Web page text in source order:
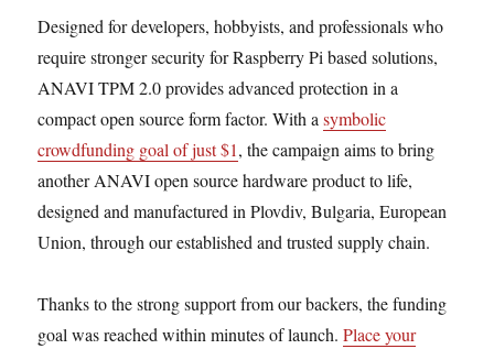
Designed for developers, hobbyists, and professionals who
require stronger security for Raspberry Pi based solutions,
ANAVI TPM 2.0 provides advanced protection in a
compact open source form factor. With asymbolic
crowdfunding goal of just $1, the campaign aims to bring
another ANAVI open source hardware product to life,
designed and manufactured in Plovdiv, Bulgaria, European
Union, through our established and trusted supply chain.
Thanks to the strong support from our backers, the funding
goal was reached within minutes of launch.Place your